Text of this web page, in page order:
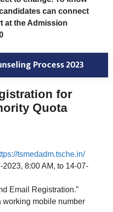
can connect
at the Admission
Process 2023
for
Quota
tsmedadm.tsche.in/
8:00 AM, to 14-07-
Email Registration.”
working mobile number